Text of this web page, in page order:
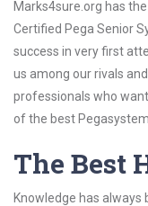
Marks4sure.org has
Certified Pega Senior
success in very first
us among our rivals
professionals who
of the best
The Best
Knowledge has